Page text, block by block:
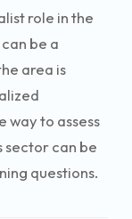
role in the
be a
area is
way to assess
sector can be
questions.